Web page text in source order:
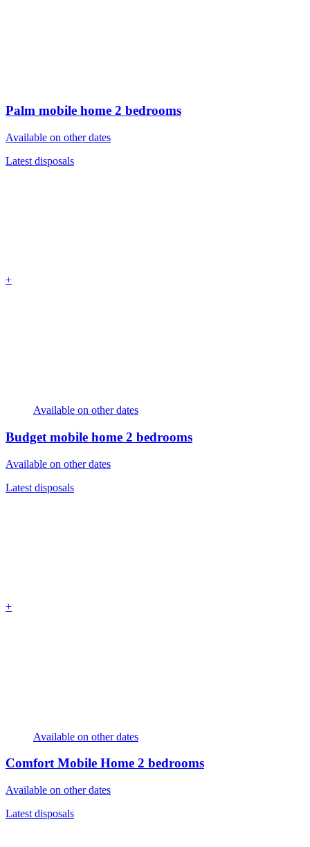
Palm mobile home 2 bedrooms
Available on other dates
Latest disposals
+
Available on other dates
Budget mobile home 2 bedrooms
Available on other dates
Latest disposals
+
Available on other dates
Comfort Mobile Home 2 bedrooms
Available on other dates
Latest disposals